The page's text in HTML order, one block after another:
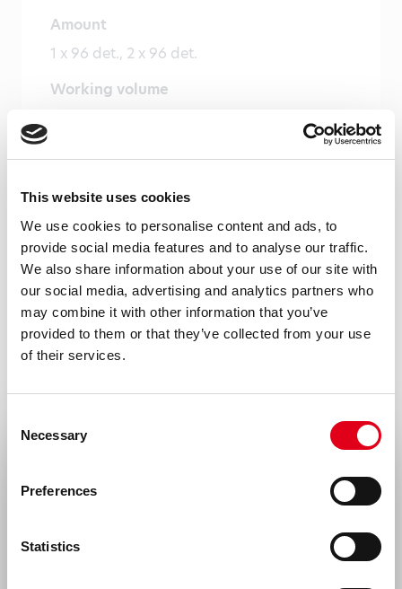
This website uses cookies
We use cookies to personalise content and ads, to
provide social media features and to analyse our traffic.
We also share information about your use of our site with
our social media, advertising and analytics partners who
may combine it with other information that you’ve
provided to them or that they’ve collected from your use
of their services.
Selection
Necessary
Preferences
Statistics
Amount
1 x 96 det., 2 x 96 det.
Working volume
Cross reactivity
Species
Human
Alias
Properdin-stabilized AP C3 convertase,
C3bBbP complex
recommended storage conditions, product
Precautions
humans or animals or for diagnostics. It is
Rest of the world